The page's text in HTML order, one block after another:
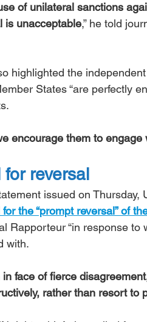
of unilateral sanctions
is unacceptable,” he told
highlighted the
States “are perfectly
encourage them to engage
for reversal
issued on Thursday,
the “prompt reversal” of
Rapporteur “in response
with.
in face of fierce
rather than resort to